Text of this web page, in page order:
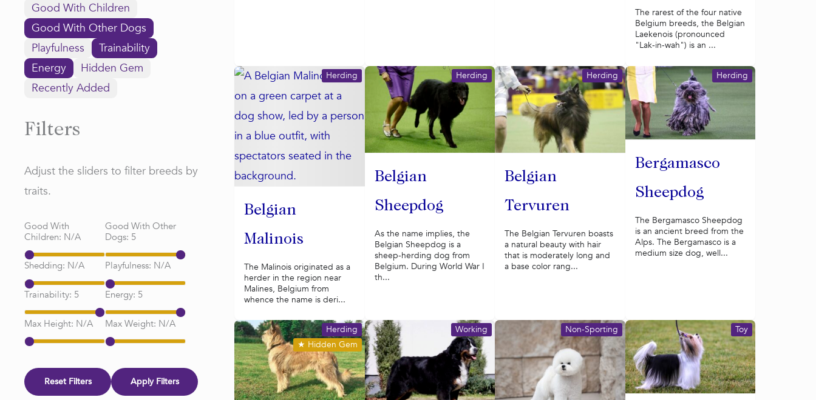
Good With Children
Good With Other Dogs
Playfulness
Trainability
Energy
Hidden Gem
Recently Added
Filters
Adjust the sliders to filter breeds by
traits.
Good With
Children: N/A
Good With Other
Dogs: 5
Shedding: N/A Playfulness: N/A
Trainability: 5 Energy: 5
Max Height: N/A Max Weight: N/A
Reset Filters Apply Filters
The rarest of the four native
Belgium breeds, the Belgian
Laekenois (pronounced
"Lak-in-wah") is an ...
Belgian
Malinois
Herding
The Malinois originated as a
herder in the region near
Malines, Belgium from
whence the name is deri...
Belgian
Sheepdog
Herding
As the name implies, the
Belgian Sheepdog is a
sheep-herding dog from
Belgium. During World War I
th...
Belgian
Tervuren
Herding
The Belgian Tervuren boasts
a natural beauty with hair
that is moderately long and
a base color rang...
Bergamasco
Sheepdog
Herding
The Bergamasco Sheepdog
is an ancient breed from the
Alps. The Bergamasco is a
medium size dog, well...
★ Hidden Gem
Herding Working Non-Sporting Toy